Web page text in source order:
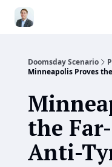
Doomsday Scenario
Minneapolis Proves
the
Anti-